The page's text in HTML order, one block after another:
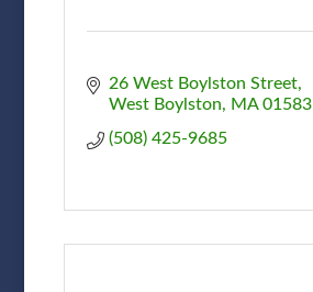
26 West Boylston Street
West Boylston
MA 01583
(508) 425-9685